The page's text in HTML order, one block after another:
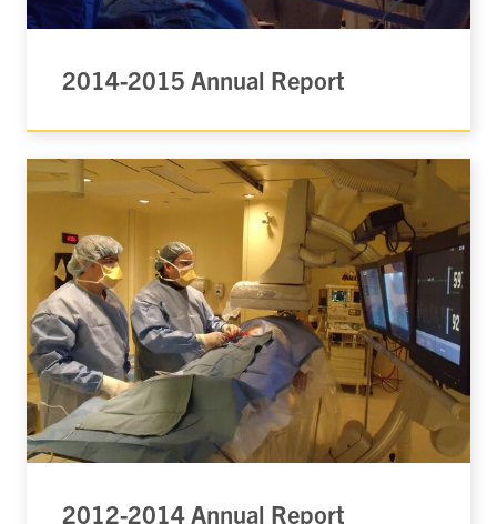
2014-2015 Annual Report
2012-2014 Annual Report